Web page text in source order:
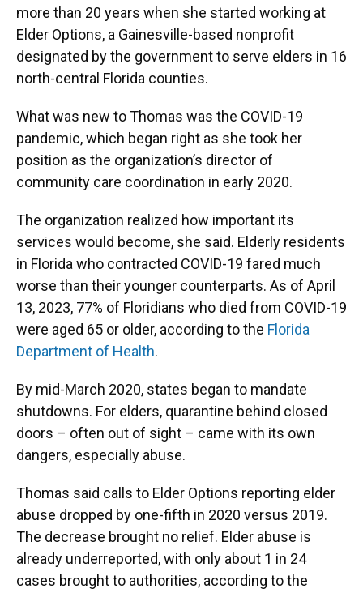
more than 20 years when she started working at
Elder Options, a Gainesville-based nonprofit
designated by the government to serve elders in 16
north-central Florida counties.
What was new to Thomas was the COVID-19
pandemic, which began right as she took her
position as the organization’s director of
community care coordination in early 2020.
The organization realized how important its
services would become, she said. Elderly residents
in Florida who contracted COVID-19 fared much
worse than their younger counterparts. As of April
13, 2023, 77% of Floridians who died from COVID-19
were aged 65 or older, according to the Florida
Department of Health.
By mid-March 2020, states began to mandate
shutdowns. For elders, quarantine behind closed
doors – often out of sight – came with its own
dangers, especially abuse.
Thomas said calls to Elder Options reporting elder
abuse dropped by one-fifth in 2020 versus 2019.
The decrease brought no relief. Elder abuse is
already underreported, with only about 1 in 24
cases brought to authorities, according to the